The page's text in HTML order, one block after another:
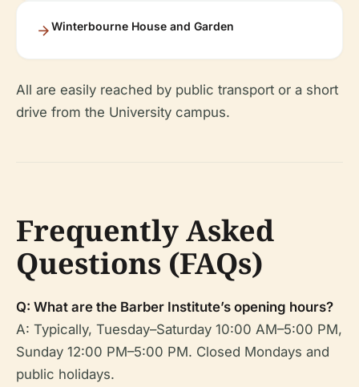
Winterbourne House and Garden
All are easily reached by public transport or a short
drive from the University campus.
Frequently Asked
Questions (FAQs)
Q: What are the Barber Institute’s opening hours?
A: Typically, Tuesday–Saturday 10:00 AM–5:00 PM,
Sunday 12:00 PM–5:00 PM. Closed Mondays and
public holidays.